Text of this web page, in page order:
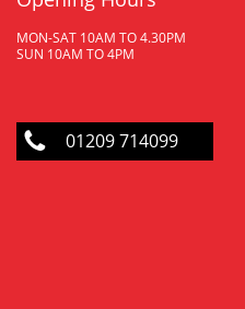
MON-SAT 10AM TO 4.30PM
SUN 10AM TO 4PM
01209 714099